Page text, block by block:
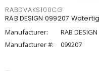
RABDVAKS100CG
RAB DESIGN 099207
Manufacturer:
RAB DESIGN
Manufacturer #:
099207